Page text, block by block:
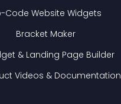
Code Website Widgets
Bracket Maker
& Landing Page Builder
Videos & Documentation